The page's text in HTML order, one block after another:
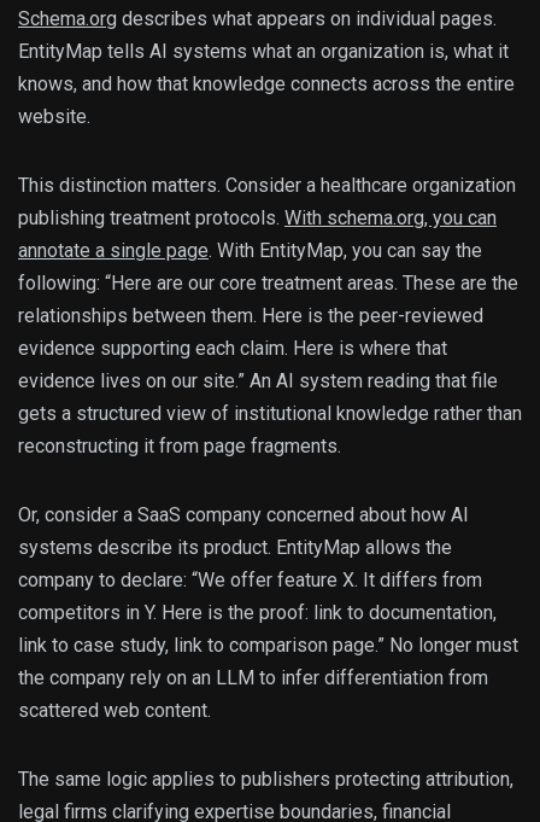
Schema.org describes what appears on individual pages.
EntityMap tells AI systems what an organization is, what it
knows, and how that knowledge connects across the entire
website.
This distinction matters. Consider a healthcare organization
publishing treatment protocols. With schema.org, you can
annotate a single page. With EntityMap, you can say the
following: “Here are our core treatment areas. These are the
relationships between them. Here is the peer-reviewed
evidence supporting each claim. Here is where that
evidence lives on our site.” An AI system reading that file
gets a structured view of institutional knowledge rather than
reconstructing it from page fragments.
Or, consider a SaaS company concerned about how AI
systems describe its product. EntityMap allows the
company to declare: “We offer feature X. It differs from
competitors in Y. Here is the proof: link to documentation,
link to case study, link to comparison page.” No longer must
the company rely on an LLM to infer differentiation from
scattered web content.
The same logic applies to publishers protecting attribution,
legal firms clarifying expertise boundaries, financial